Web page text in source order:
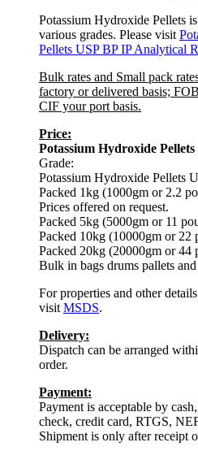
Potassium Hydroxide Pellets
various grades. Please visit
Pellets USP BP IP Analytical
Bulk rates and Small pack
factory or delivered basis;
CIF your port basis.
Price:
Potassium Hydroxide Pellets
Grade:
Potassium Hydroxide Pellets
Packed 1kg (1000gm or 2.2
Prices offered on request.
Packed 5kg (5000gm or 11
Packed 10kg (10000gm or 22
Packed 20kg (20000gm or 44
Bulk in bags drums pallets
For properties and other
visit MSDS.
Delivery:
Dispatch can be arranged
order.
Payment:
Payment is acceptable by
check, credit card, RTGS,
Shipment is only after receipt